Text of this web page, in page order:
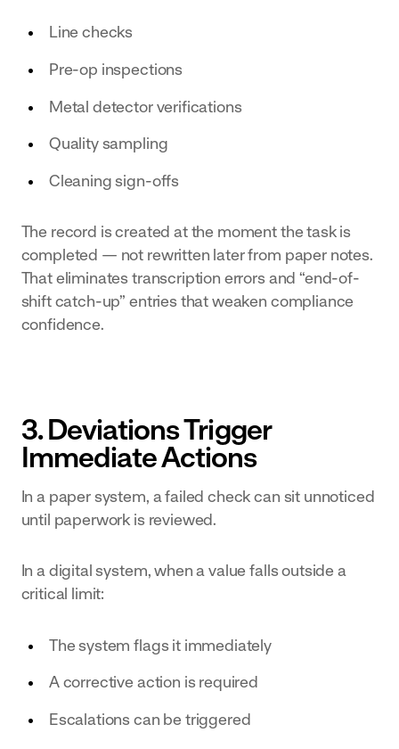
Line checks
Pre-op inspections
Metal detector verifications
Quality sampling
Cleaning sign-offs
The record is created at the moment the task is
completed — not rewritten later from paper notes.
That eliminates transcription errors and “end-of-
shift catch-up” entries that weaken compliance
confidence.
3. Deviations Trigger
Immediate Actions
In a paper system, a failed check can sit unnoticed
until paperwork is reviewed.
In a digital system, when a value falls outside a
critical limit:
The system flags it immediately
A corrective action is required
Escalations can be triggered